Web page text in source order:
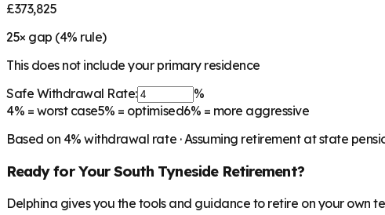
£373,825
25× gap (4% rule)
This does not include your primary residence
Safe Withdrawal Rate:
%
4% = worst case5% = optimised6% = more aggressive
Based on 4% withdrawal rate · Assuming retirement at state
Ready for YourSouth TynesideRetirement?
Delphina gives you the tools and guidance to retire on your own